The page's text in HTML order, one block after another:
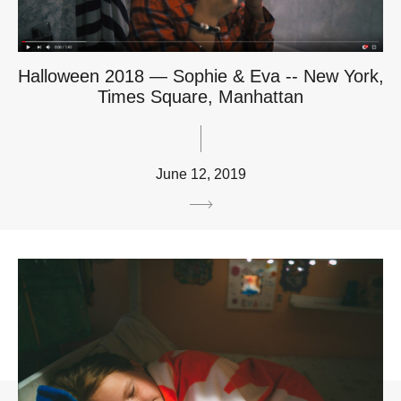
Halloween 2018 — Sophie & Eva -- New York,
Times Square, Manhattan
June 12, 2019